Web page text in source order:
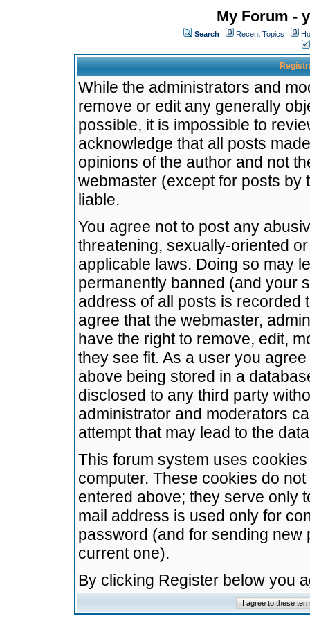
My Forum -
Search Recent Topics
While the administrators and
remove or edit any generally
possible, it is impossible to
acknowledge that all posts
opinions of the author and not
webmaster (except for posts by
liable.
You agree not to post any
threatening, sexually-oriented
applicable laws. Doing so may
permanently banned (and your
address of all posts is recorded
agree that the webmaster,
have the right to remove, edit,
they see fit. As a user you
above being stored in a
disclosed to any third party
administrator and moderators
attempt that may lead to the
This forum system uses
computer. These cookies do
entered above; they serve only
mail address is used only for
password (and for sending
current one).
By clicking Register below you